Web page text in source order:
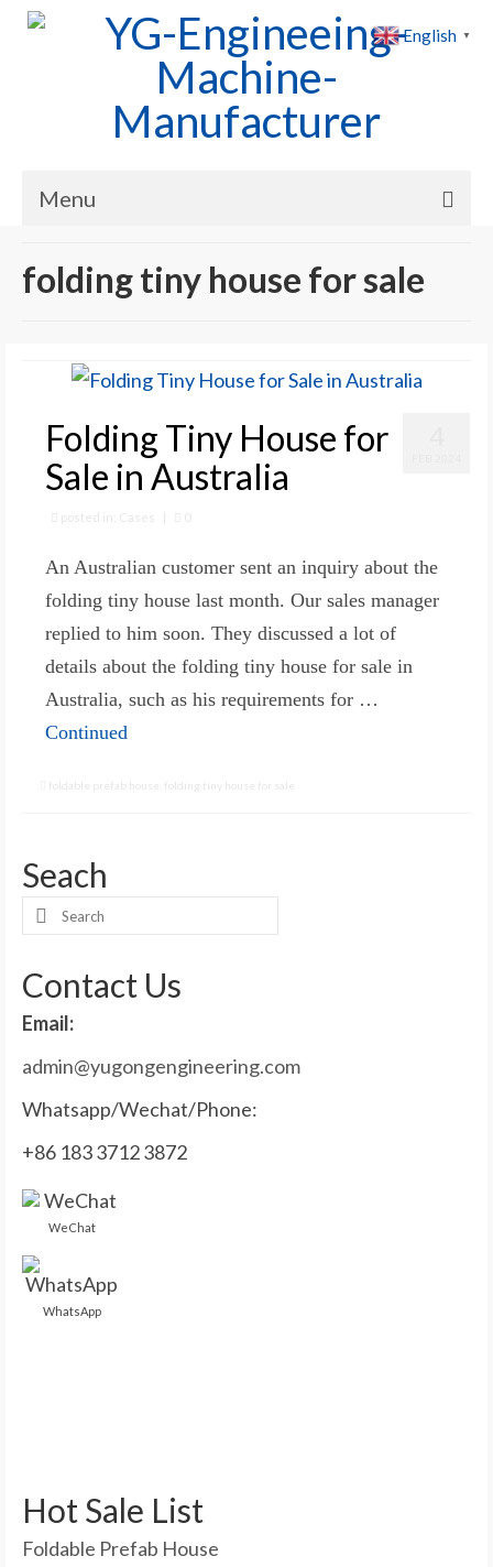
Menu
Products
News
About Us
Contact Us
folding tiny house for sale
Folding Tiny House for
Sale in Australia
posted in: Cases 0
An Australian customer sent an inquiry about the
folding tiny house last month. Our sales manager
replied to him soon. They discussed a lot of
details about the folding tiny house for sale in
Australia, such as his requirements for …
Continued
foldable prefab house folding tiny house for sale
Seach
Search
Contact Us
Email:
admin@yugongengineering.com
Whatsapp/Wechat/Phone:
+86 183 3712 3872
WeChat
WhatsApp
Hot Sale List
Foldable Prefab House
English ▼